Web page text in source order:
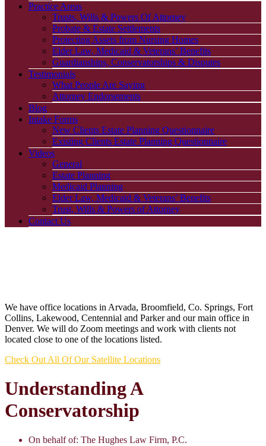
Practice Areas
Trusts, Wills & Powers Of Attorney
Probate & Estate Settlements
Protecting Assets from Nursing Homes
Elder Law, Medicaid & Veterans’ Benefits
Guardianships, Conservatorships & Disputes
Testimonials
What People Are Saying
Attorney Endorsements
Blog
Intake Forms
New Clients Estate Planning Questionnaire
Existing Clients Estate Planning Questionnaire
Videos
General
Estate Planning
Medicaid Planning
Elder Law, Medicaid & Veterans’ Benefits
Trust, Wills & Powers of Attorney
Contact Us
We have office locations in Arvada, Broomfield, Co. Springs, Fort
Collins, Lakewood, Centennial and Parker and our main office in
Denver. We will do Zoom meetings and work with clients not
located close to one of the locations listed.
Check Out All Of Our Satellite Locations
Understanding A
Conservatorship
On behalf of: The Hughes Law Firm, P.C.